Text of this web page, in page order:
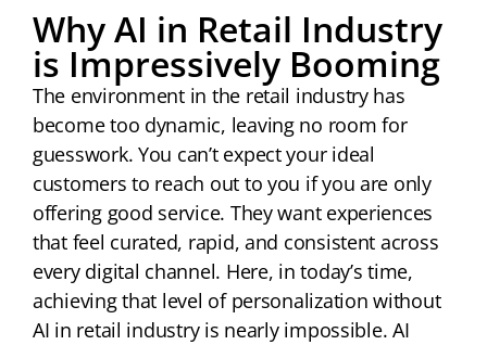
Why AI in Retail Industry
is Impressively Booming
The environment in the retail industry has
become too dynamic, leaving no room for
guesswork. You can’t expect your ideal
customers to reach out to you if you are only
offering good service. They want experiences
that feel curated, rapid, and consistent across
every digital channel. Here, in today’s time,
achieving that level of personalization without
AI in retail industry is nearly impossible. AI